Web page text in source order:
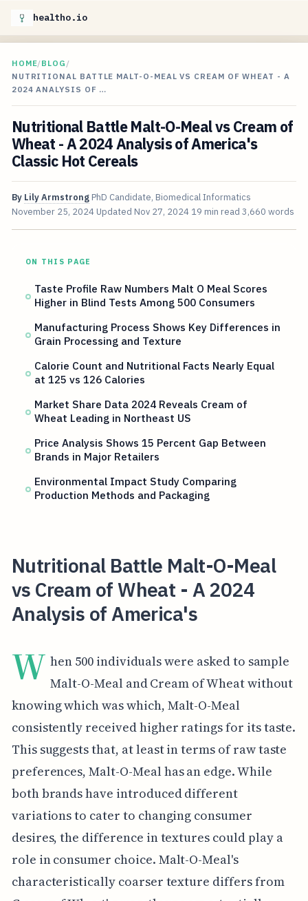
healtho.io
HOME/BLOG /
NUTRITIONAL BATTLE MALT-O-MEAL VS CREAM OF WHEAT - A
2024 ANALYSIS OF …
Nutritional Battle Malt-O-Meal vs Cream of
Wheat - A 2024 Analysis of America's
Classic Hot Cereals
By Lily Armstrong PhD Candidate, Biomedical Informatics
November 25, 2024 Updated Nov 27, 2024 19 min read 3,660 words
ON THIS PAGE
Taste Profile Raw Numbers Malt O Meal Scores
Higher in Blind Tests Among 500 Consumers
Manufacturing Process Shows Key Differences in
Grain Processing and Texture
Calorie Count and Nutritional Facts Nearly Equal
at 125 vs 126 Calories
Market Share Data 2024 Reveals Cream of
Wheat Leading in Northeast US
Price Analysis Shows 15 Percent Gap Between
Brands in Major Retailers
Environmental Impact Study Comparing
Production Methods and Packaging
Nutritional Battle Malt-O-Meal
vs Cream of Wheat - A 2024
Analysis of America's
W hen 500 individuals were asked to sample
Malt-O-Meal and Cream of Wheat without
knowing which was which, Malt-O-Meal
consistently received higher ratings for its taste.
This suggests that, at least in terms of raw taste
preferences, Malt-O-Meal has an edge. While
both brands have introduced different
variations to cater to changing consumer
desires, the difference in textures could play a
role in consumer choice. Malt-O-Meal's
characteristically coarser texture differs from